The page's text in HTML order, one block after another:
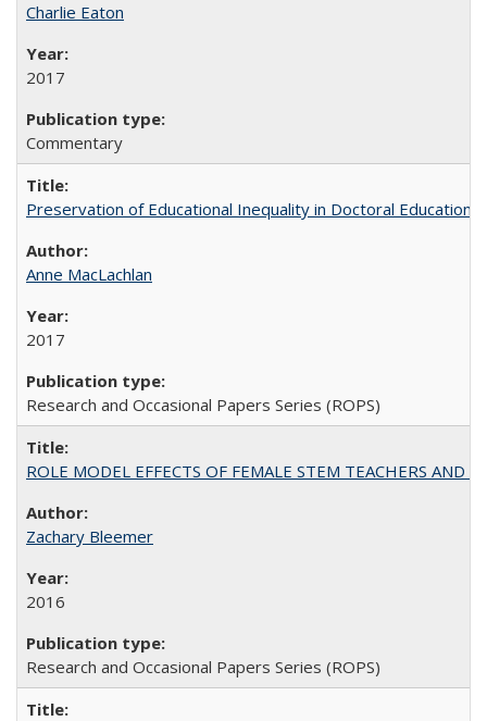
Charlie Eaton
2017
Commentary
Preservation of Educational Inequality in Doctoral Education:
Anne MacLachlan
2017
Research and Occasional Papers Series (ROPS)
ROLE MODEL EFFECTS OF FEMALE STEM TEACHERS
Zachary Bleemer
2016
Research and Occasional Papers Series (ROPS)